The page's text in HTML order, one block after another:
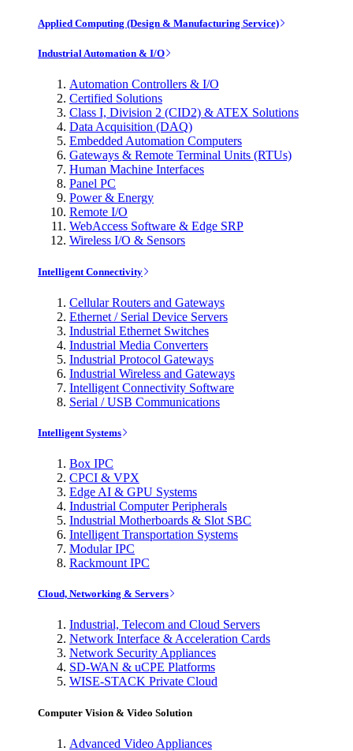
Applied Computing (Design & Manufacturing Service)
Industrial Automation & I/O
Automation Controllers & I/O
Certified Solutions
Class I, Division 2 (CID2) & ATEX Solutions
Data Acquisition (DAQ)
Embedded Automation Computers
Gateways & Remote Terminal Units (RTUs)
Human Machine Interfaces
Panel PC
Power & Energy
Remote I/O
WebAccess Software & Edge SRP
Wireless I/O & Sensors
Intelligent Connectivity
Cellular Routers and Gateways
Ethernet / Serial Device Servers
Industrial Ethernet Switches
Industrial Media Converters
Industrial Protocol Gateways
Industrial Wireless and Gateways
Intelligent Connectivity Software
Serial / USB Communications
Intelligent Systems
Box IPC
CPCI & VPX
Edge AI & GPU Systems
Industrial Computer Peripherals
Industrial Motherboards & Slot SBC
Intelligent Transportation Systems
Modular IPC
Rackmount IPC
Cloud, Networking & Servers
Industrial, Telecom and Cloud Servers
Network Interface & Acceleration Cards
Network Security Appliances
SD-WAN & uCPE Platforms
WISE-STACK Private Cloud
Computer Vision & Video Solution
Advanced Video Appliances